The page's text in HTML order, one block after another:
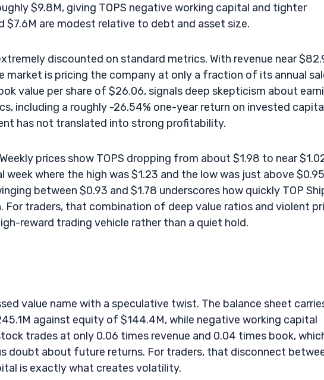
$9.8M, giving TOPS negative working capital and tighter
$7.6M are modest relative to debt and asset size.
discounted on standard metrics. With revenue near
is pricing the company at only a fraction of its annual
value per share of $26.06, signals deep skepticism about
including a roughly -26.54% one-year return on invested
has not translated into strong profitability.
prices show TOPS dropping from about $1.98 to near
where the high was $1.23 and the low was just above
between $0.93 and $1.78 underscores how quickly TOP
For traders, that combination of deep value ratios and violent
reward trading vehicle rather than a quiet hold.
value name with a speculative twist. The balance sheet
against equity of $144.4M, while negative working capital
trades at only 0.06 times revenue and 0.04 times book,
doubt about future returns. For traders, that disconnect
is exactly what creates volatility.